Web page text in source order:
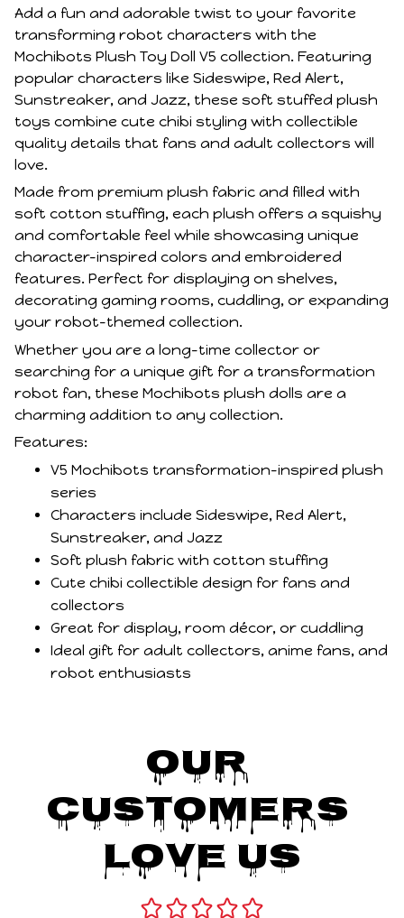
Add a fun and adorable twist to your favorite
transforming robot characters with the
Mochibots Plush Toy Doll V5 collection. Featuring
popular characters like Sideswipe, Red Alert,
Sunstreaker, and Jazz, these soft stuffed plush
toys combine cute chibi styling with collectible
quality details that fans and adult collectors will
love.
Made from premium plush fabric and filled with
soft cotton stuffing, each plush offers a squishy
and comfortable feel while showcasing unique
character-inspired colors and embroidered
features. Perfect for displaying on shelves,
decorating gaming rooms, cuddling, or expanding
your robot-themed collection.
Whether you are a long-time collector or
searching for a unique gift for a transformation
robot fan, these Mochibots plush dolls are a
charming addition to any collection.
Features:
V5 Mochibots transformation-inspired plush
series
Characters include Sideswipe, Red Alert,
Sunstreaker, and Jazz
Soft plush fabric with cotton stuffing
Cute chibi collectible design for fans and
collectors
Great for display, room décor, or cuddling
Ideal gift for adult collectors, anime fans, and
robot enthusiasts
Our
Customers
Love Us